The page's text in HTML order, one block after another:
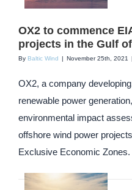
OX2 to commence
projects in the Gulf
By Baltic Wind November 25th, 2021
OX2, a company
renewable power
environmental impact
offshore wind power
Exclusive Economic